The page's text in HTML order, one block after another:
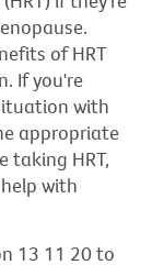
of HRT
If you're
with
appropriate
taking HRT,
with
13 11 20 to